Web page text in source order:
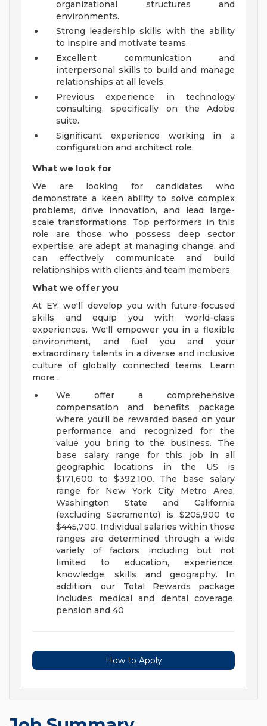
organizational structures and
environments.
Strong leadership skills with the ability
to inspire and motivate teams.
Excellent communication and
interpersonal skills to build and manage
relationships at all levels.
Previous experience in technology
consulting, specifically on the Adobe
suite.
Significant experience working in a
configuration and architect role.
What we look for
We are looking for candidates who
demonstrate a keen ability to solve complex
problems, drive innovation, and lead large-
scale transformations. Top performers in this
role are those who possess deep sector
expertise, are adept at managing change, and
can effectively communicate and build
relationships with clients and team members.
What we offer you
At EY, we'll develop you with future-focused
skills and equip you with world-class
experiences. We'll empower you in a flexible
environment, and fuel you and your
extraordinary talents in a diverse and inclusive
culture of globally connected teams. Learn
more .
We offer a comprehensive
compensation and benefits package
where you'll be rewarded based on your
performance and recognized for the
value you bring to the business. The
base salary range for this job in all
geographic locations in the US is
$171,600 to $392,100. The base salary
range for New York City Metro Area,
Washington State and California
(excluding Sacramento) is $205,900 to
$445,700. Individual salaries within those
ranges are determined through a wide
variety of factors including but not
limited to education, experience,
knowledge, skills and geography. In
addition, our Total Rewards package
includes medical and dental coverage,
pension and 40
How to Apply